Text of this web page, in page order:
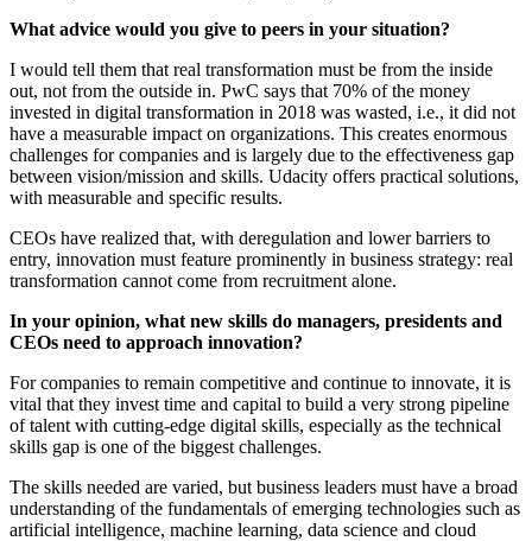
What advice would you give to peers in your situation?
I would tell them that real transformation must be from the inside
out, not from the outside in. PwC says that 70% of the money
invested in digital transformation in 2018 was wasted, i.e., it did not
have a measurable impact on organizations. This creates enormous
challenges for companies and is largely due to the effectiveness gap
between vision/mission and skills. Udacity offers practical solutions,
with measurable and specific results.
CEOs have realized that, with deregulation and lower barriers to
entry, innovation must feature prominently in business strategy: real
transformation cannot come from recruitment alone.
In your opinion, what new skills do managers, presidents and
CEOs need to approach innovation?
For companies to remain competitive and continue to innovate, it is
vital that they invest time and capital to build a very strong pipeline
of talent with cutting-edge digital skills, especially as the technical
skills gap is one of the biggest challenges.
The skills needed are varied, but business leaders must have a broad
understanding of the fundamentals of emerging technologies such as
artificial intelligence, machine learning, data science and cloud